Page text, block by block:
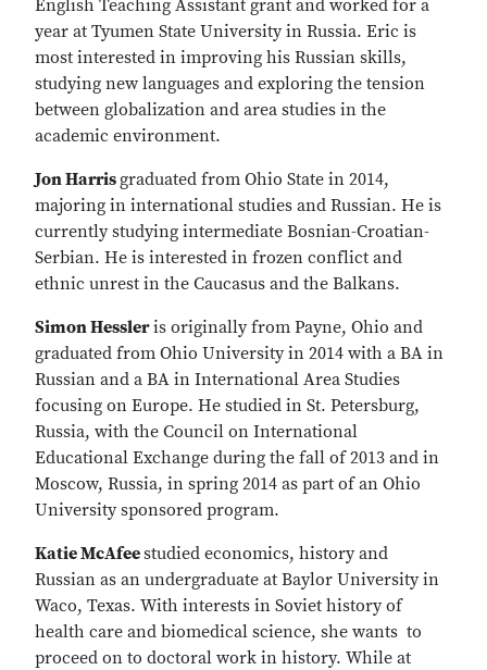
English Teaching Assistant grant and worked for a
year at Tyumen State University in Russia. Eric is
most interested in improving his Russian skills,
studying new languages and exploring the tension
between globalization and area studies in the
academic environment.
Jon Harris graduated from Ohio State in 2014,
majoring in international studies and Russian. He is
currently studying intermediate Bosnian-Croatian-
Serbian. He is interested in frozen conflict and
ethnic unrest in the Caucasus and the Balkans.
Simon Hessleris originally from Payne, Ohio and
graduated from Ohio University in 2014 with a BA in
Russian and a BA in International Area Studies
focusing on Europe. He studied in St. Petersburg,
Russia, with the Council on International
Educational Exchange during the fall of 2013 and in
Moscow, Russia, in spring 2014 as part of an Ohio
University sponsored program.
Katie McAfeestudied economics, history and
Russian as an undergraduate at Baylor University in
Waco, Texas. With interests in Soviet history of
health care and biomedical science, she wants to
proceed on to doctoral work in history. While at